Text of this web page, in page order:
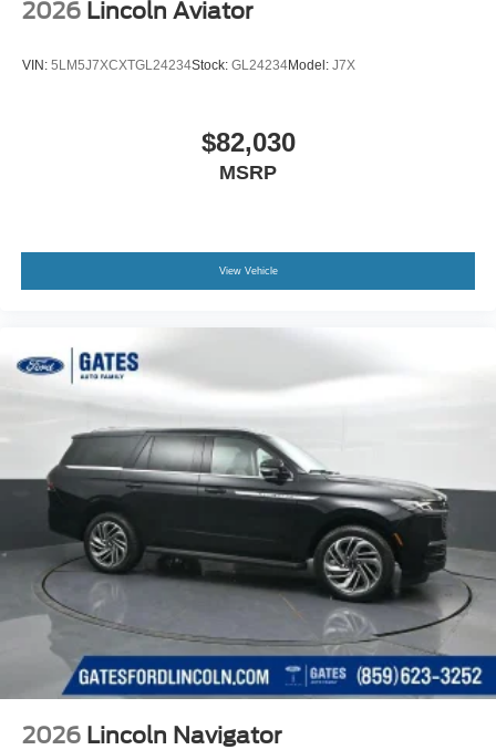
2026 Lincoln Aviator
VIN: 5LM5J7XCXTGL24234Stock: GL24234Model: J7X
$82,030
MSRP
View Vehicle
2026 Lincoln Navigator